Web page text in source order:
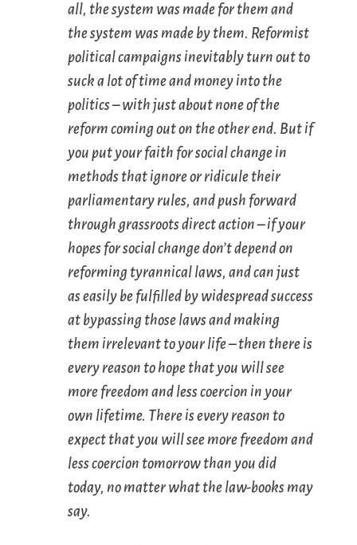
all, the system was made for them and
the system was made by them. Reformist
political campaigns inevitably turn out to
suck a lot of time and money into the
politics – with just about none of the
reform coming out on the other end. But if
you put your faith for social change in
methods thatignoreor ridicule their
parliamentary rules, and push forward
through grassroots direct action– if your
hopes for social change don’t depend on
reforming tyrannical laws, and can just
as easily be fulfilled by widespread success
at bypassing those laws and making
them irrelevant to your life – then there is
every reason to hope that you will see
more freedom and less coercion in your
own lifetime. There is every reason to
expect that you will see more freedom and
less coercion tomorrow than you did
today, no matter what the law-books may
say.